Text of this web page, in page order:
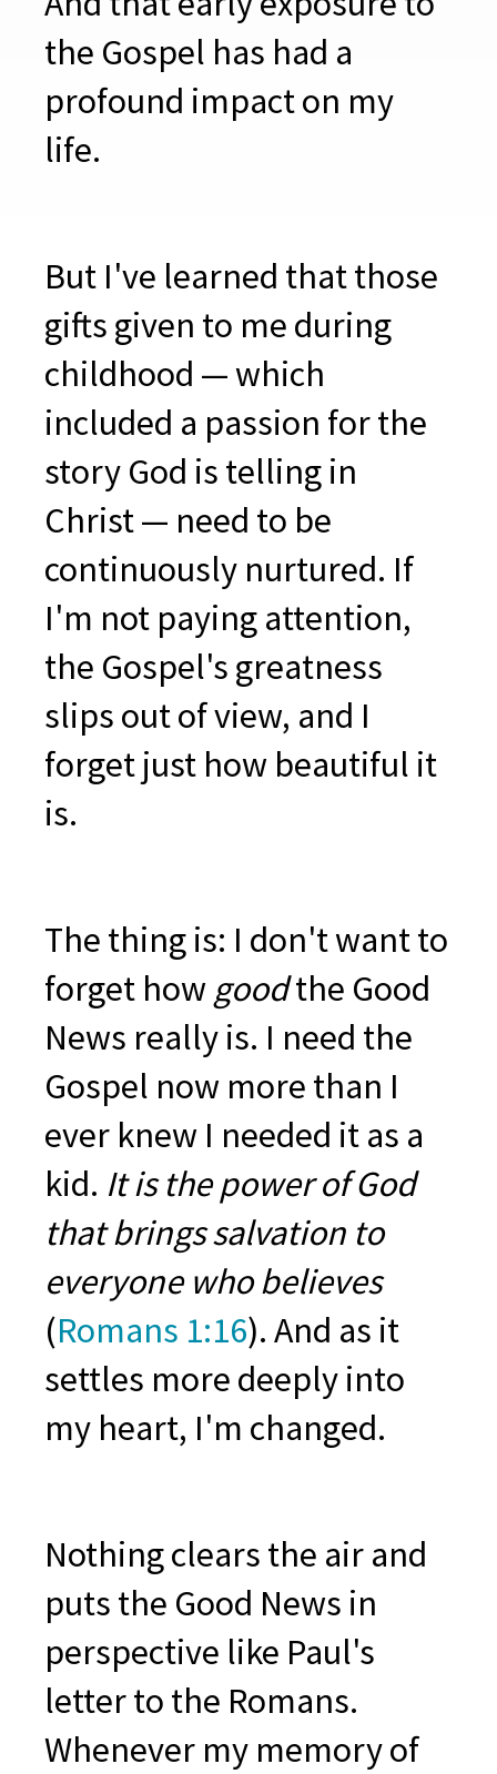
the Gospel has had a
profound impact on my
life.
But I've learned that those
gifts given to me during
childhood — which
included a passion for the
story God is telling in
Christ — need to be
continuously nurtured. If
I'm not paying attention,
the Gospel's greatness
slips out of view, and I
forget just how beautiful it
is.
The thing is: I don't want to
forget how goodthe Good
News really is. I need the
Gospel now more than I
ever knew I needed it as a
kid. It is the power of God
that brings salvation to
everyone who believes
(Romans 1:16). And as it
settles more deeply into
my heart, I'm changed.
Nothing clears the air and
puts the Good News in
perspective like Paul's
letter to the Romans.
Whenever my memory of